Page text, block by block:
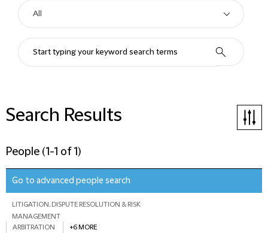
Search Results
People (1-1 of 1)
Go to advanced people search
LITIGATION, DISPUTE RESOLUTION & RISK
MANAGEMENT
ARBITRATION
+6 MORE